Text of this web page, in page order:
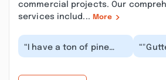
commercial projects. Our
services includ... More
“I have a ton of pine
trees around my home